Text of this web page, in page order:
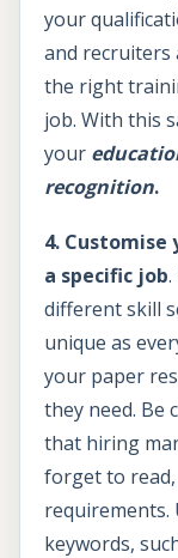
your
and recruiters
the right
job. With this
your e
recognition.
4.
a specific job
different skill
unique as
your paper
they need. Be
that hiring
forget to
requirements.
keywords,